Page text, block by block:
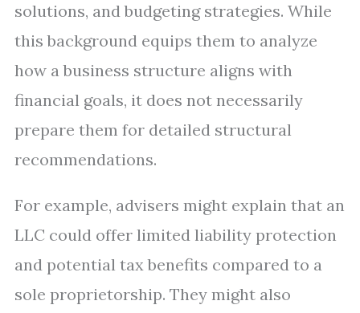
solutions, and budgeting strategies. While
this background equips them to analyze
how a business structure aligns with
financial goals, it does not necessarily
prepare them for detailed structural
recommendations.
For example, advisers might explain that an
LLC could offer limited liability protection
and potential tax benefits compared to a
sole proprietorship. They might also